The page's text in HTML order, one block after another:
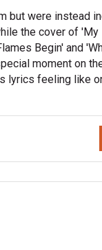
but were instead
the cover of 'My
Begin' and
moment on
lyrics feeling like